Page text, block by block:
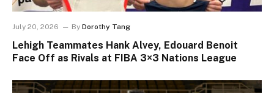
July 20, 2026 By Dorothy Tang
Lehigh Teammates Hank Alvey, Edouard Benoit
Face Off as Rivals at FIBA 3×3 Nations League